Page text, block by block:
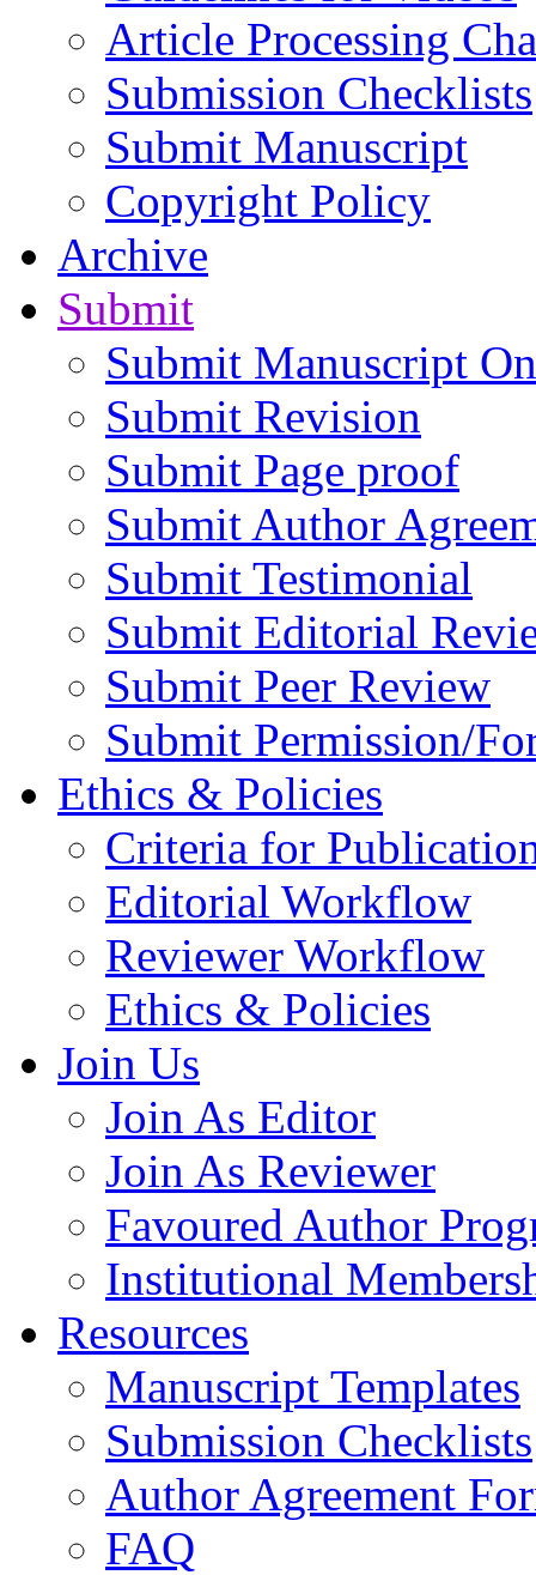
Article Processing
Submission Checklists
Submit Manuscript
Copyright Policy
Archive
Submit
Submit Manuscript
Submit Revision
Submit Page proof
Submit Author
Submit Testimonial
Submit Editorial
Submit Peer Review
Submit Permission/
Ethics & Policies
Criteria for
Editorial Workflow
Reviewer Workflow
Ethics & Policies
Join Us
Join As Editor
Join As Reviewer
Favoured Author
Institutional
Resources
Manuscript Templates
Submission Checklists
Author Agreement
FAQ